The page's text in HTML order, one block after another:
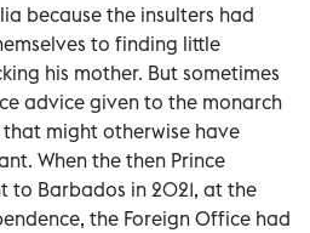
because the insulters had
to finding little
his mother. But sometimes
advice given to the monarch
that might otherwise have
When the then Prince
to Barbados in 2021, at the
the Foreign Office had